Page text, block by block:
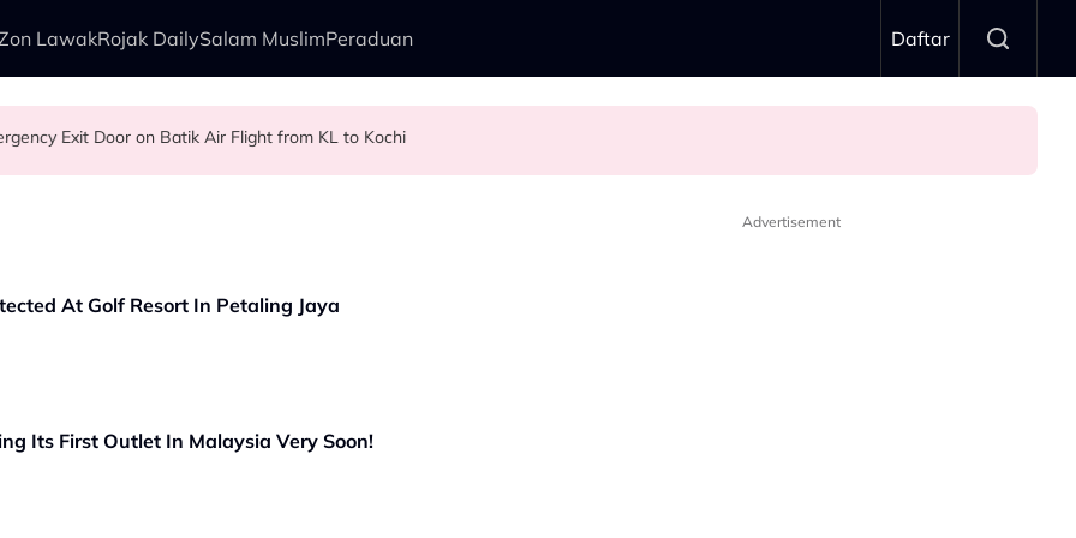
LawakRojak DailySalam MuslimPeraduan Daftar
Ghost Festival That Many People Still Believe Today
Exit Door on Batik Air Flight from KL to Kochi
First Commercial Flight Together to Sri Lanka
Pet Dog? Two Viral Incidents Spark Debate Among Malaysians
At Golf Resort In Petaling Jaya
Its First Outlet In Malaysia Very Soon!
Advertisement